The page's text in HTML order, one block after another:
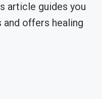
article guides you
offers healing